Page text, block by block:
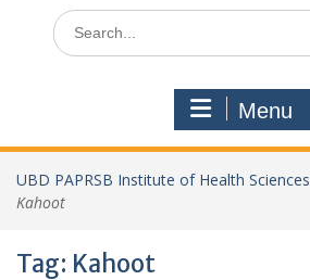
Search
for:
Menu
UBD PAPRSB Institute of Health Sciences
Kahoot
Tag: Kahoot